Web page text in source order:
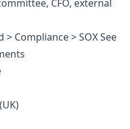
CFO, external
> Compliance > SOX See